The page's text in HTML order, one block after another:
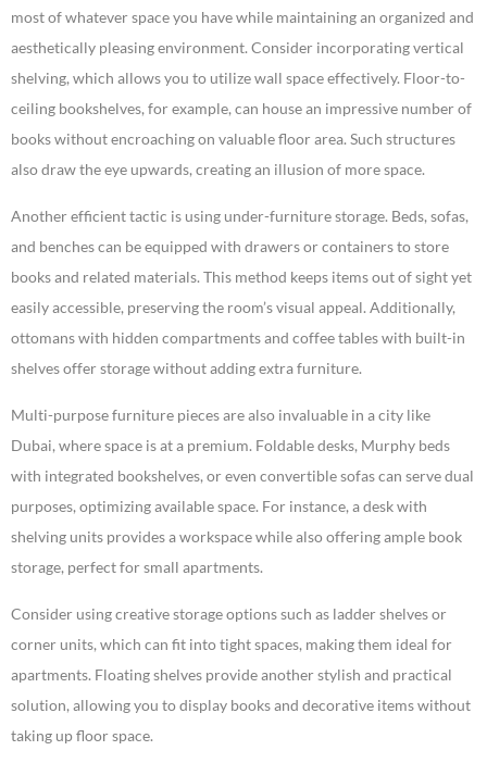
most of whatever space you have while maintaining an organized and
aesthetically pleasing environment. Consider incorporating vertical
shelving, which allows you to utilize wall space effectively. Floor-to-
ceiling bookshelves, for example, can house an impressive number of
books without encroaching on valuable floor area. Such structures
also draw the eye upwards, creating an illusion of more space.
Another efficient tactic is using under-furniture storage. Beds, sofas,
and benches can be equipped with drawers or containers to store
books and related materials. This method keeps items out of sight yet
easily accessible, preserving the room’s visual appeal. Additionally,
ottomans with hidden compartments and coffee tables with built-in
shelves offer storage without adding extra furniture.
Multi-purpose furniture pieces are also invaluable in a city like
Dubai, where space is at a premium. Foldable desks, Murphy beds
with integrated bookshelves, or even convertible sofas can serve dual
purposes, optimizing available space. For instance, a desk with
shelving units provides a workspace while also offering ample book
storage, perfect for small apartments.
Consider using creative storage options such as ladder shelves or
corner units, which can fit into tight spaces, making them ideal for
apartments. Floating shelves provide another stylish and practical
solution, allowing you to display books and decorative items without
taking up floor space.